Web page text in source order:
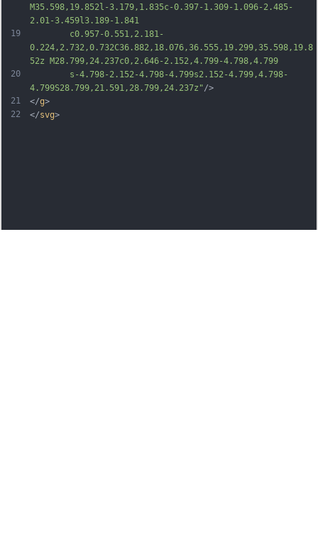
19
20
21
22
M35.598,19.852l-3.179,1.835c-0.397-1.309-1.096-2.485-
2.01-3.459l3.189-1.841
		c0.957-0.551,2.181-
0.224,2.732,0.732C36.882,18.076,36.555,19.299,35.598,19.8
52z M28.799,24.237c0,2.646-2.152,4.799-4.798,4.799
		s-4.798-2.152-4.798-4.799s2.152-4.799,4.798-
4.799S28.799,21.591,28.799,24.237z"/>
</g>
</svg>